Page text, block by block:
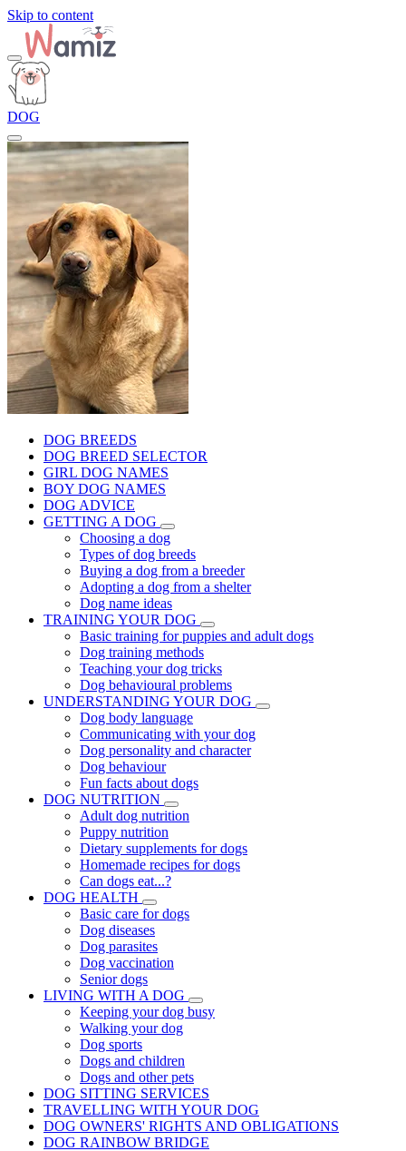
Skip to content
DOG
DOG BREEDS
DOG BREED SELECTOR
GIRL DOG NAMES
BOY DOG NAMES
DOG ADVICE
GETTING A DOG
Choosing a dog
Types of dog breeds
Buying a dog from a breeder
Adopting a dog from a shelter
Dog name ideas
TRAINING YOUR DOG
Basic training for puppies and adult dogs
Dog training methods
Teaching your dog tricks
Dog behavioural problems
UNDERSTANDING YOUR DOG
Dog body language
Communicating with your dog
Dog personality and character
Dog behaviour
Fun facts about dogs
DOG NUTRITION
Adult dog nutrition
Puppy nutrition
Dietary supplements for dogs
Homemade recipes for dogs
Can dogs eat...?
DOG HEALTH
Basic care for dogs
Dog diseases
Dog parasites
Dog vaccination
Senior dogs
LIVING WITH A DOG
Keeping your dog busy
Walking your dog
Dog sports
Dogs and children
Dogs and other pets
DOG SITTING SERVICES
TRAVELLING WITH YOUR DOG
DOG OWNERS' RIGHTS AND OBLIGATIONS
DOG RAINBOW BRIDGE